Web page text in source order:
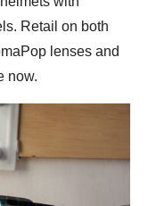
Retail on both
lenses and
now.